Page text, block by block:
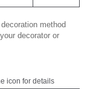
method
decorator or
icon for details